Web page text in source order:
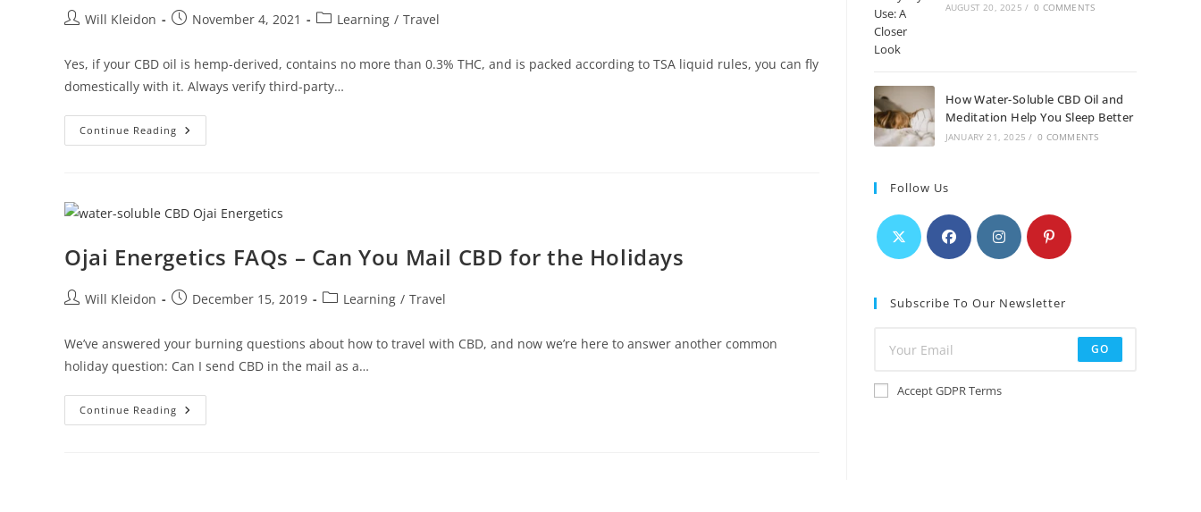
Will Kleidon November 4, 2021 Learning / Travel
Yes, if your CBD oil is hemp-derived, contains no more than 0.3% THC, and is packed according to TSA liquid rules, you can fly
domestically with it. Always verify third-party…
Continue Reading
Ojai Energetics FAQs – Can You Mail CBD for the Holidays
Will Kleidon December 15, 2019 Learning / Travel
We’ve answered your burning questions about how to travel with CBD, and now we’re here to answer another common
holiday question: Can I send CBD in the mail as a…
Continue Reading
AUGUST 20, 2025 / 0 COMMENTS
How Water-Soluble CBD Oil and
Meditation Help You Sleep Better
JANUARY 21, 2025 / 0 COMMENTS
Follow Us
Subscribe To Our Newsletter
GO
Accept GDPR Terms